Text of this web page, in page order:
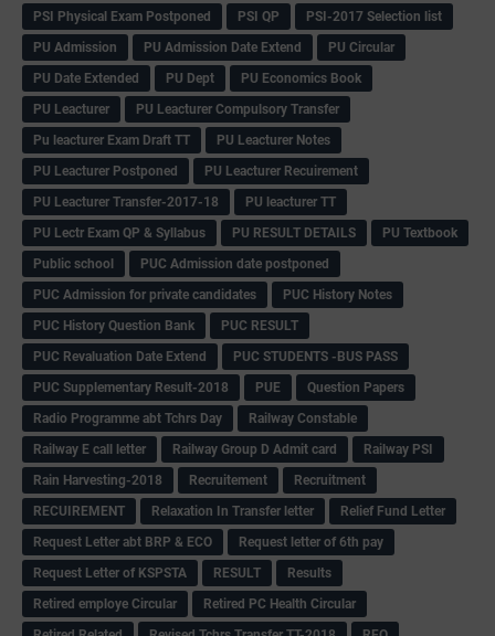
PSI Physical Exam Postponed
PSI QP
PSI-2017 Selection list
PU Admission
PU Admission Date Extend
PU Circular
PU Date Extended
PU Dept
PU Economics Book
PU Leacturer
PU Leacturer Compulsory Transfer
Pu leacturer Exam Draft TT
PU Leacturer Notes
PU Leacturer Postponed
PU Leacturer Recuirement
PU Leacturer Transfer-2017-18
PU leacturer TT
PU Lectr Exam QP & Syllabus
PU RESULT DETAILS
PU Textbook
Public school
PUC Admission date postponed
PUC Admission for private candidates
PUC History Notes
PUC History Question Bank
PUC RESULT
PUC Revaluation Date Extend
PUC STUDENTS -BUS PASS
PUC Supplementary Result-2018
PUE
Question Papers
Radio Programme abt Tchrs Day
Railway Constable
Railway E call letter
Railway Group D Admit card
Railway PSI
Rain Harvesting-2018
Recruitement
Recruitment
RECUIREMENT
Relaxation In Transfer letter
Relief Fund Letter
Request Letter abt BRP & ECO
Request letter of 6th pay
Request Letter of KSPSTA
RESULT
Results
Retired employe Circular
Retired PC Health Circular